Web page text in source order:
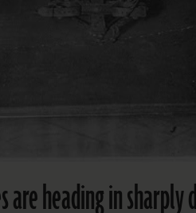
are heading in